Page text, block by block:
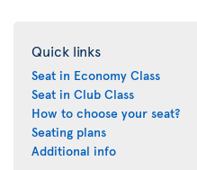
Quick links
Seat in Economy Class
Seat in Club Class
How to choose your seat?
Seating plans
Additional info